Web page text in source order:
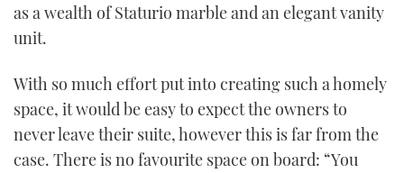
as a wealth of Staturio marble and an elegant vanity
unit.
With so much effort put into creating such a homely
space, it would be easy to expect the owners to
never leave their suite, however this is far from the
case. There is no favourite space on board: “You